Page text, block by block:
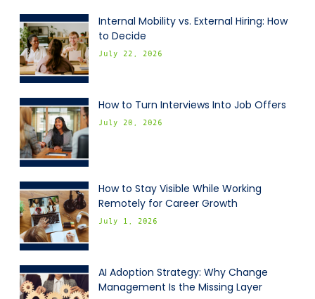
Internal Mobility vs. External Hiring: How
to Decide
July 22, 2026
How to Turn Interviews Into Job Offers
July 20, 2026
How to Stay Visible While Working
Remotely for Career Growth
July 1, 2026
AI Adoption Strategy: Why Change
Management Is the Missing Layer